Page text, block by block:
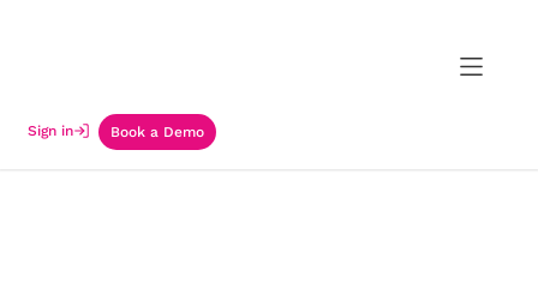
Sign in Book a Demo